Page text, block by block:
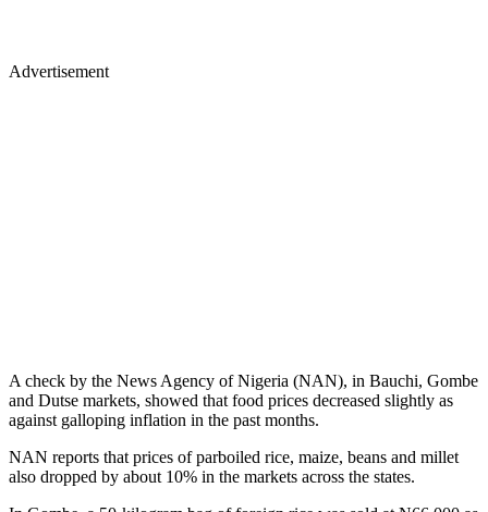
Advertisement
A check by the News Agency of Nigeria (NAN), in Bauchi, Gombe
and Dutse markets, showed that food prices decreased slightly as
against galloping inflation in the past months.
NAN reports that prices of parboiled rice, maize, beans and millet
also dropped by about 10% in the markets across the states.